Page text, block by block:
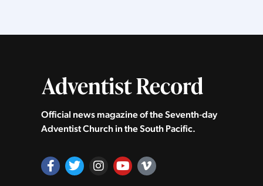
Official news magazine of the Seventh‑day
Adventist Church in the South Pacific.